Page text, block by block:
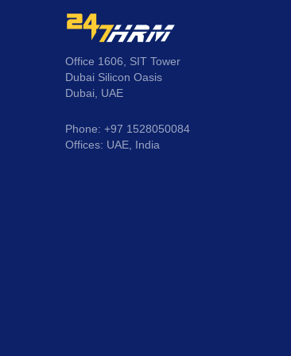
Office 1606, SIT Tower
Dubai Silicon Oasis
Dubai, UAE
Phone: +97 1528050084
Offices: UAE, India